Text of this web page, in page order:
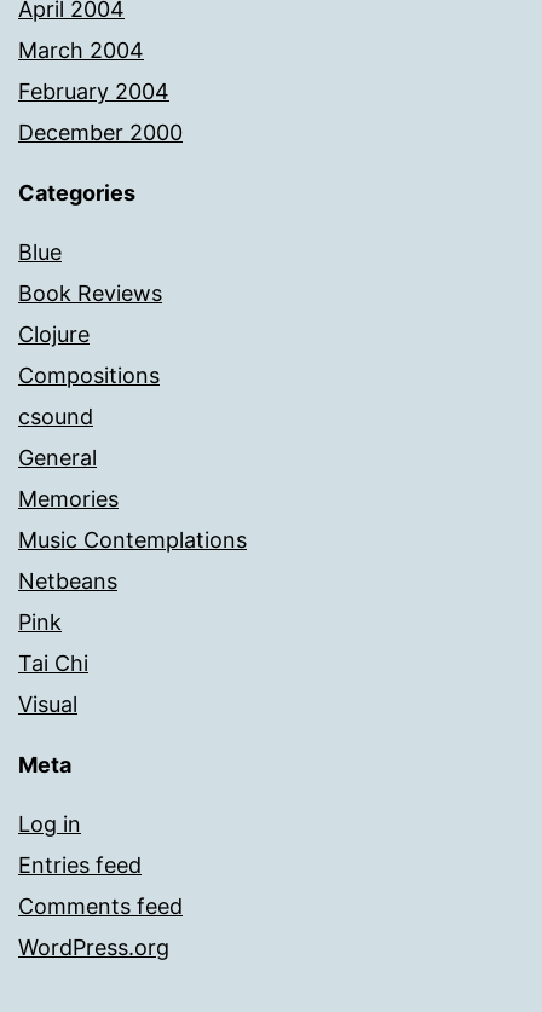
April 2004
March 2004
February 2004
December 2000
Categories
Blue
Book Reviews
Clojure
Compositions
csound
General
Memories
Music Contemplations
Netbeans
Pink
Tai Chi
Visual
Meta
Log in
Entries feed
Comments feed
WordPress.org